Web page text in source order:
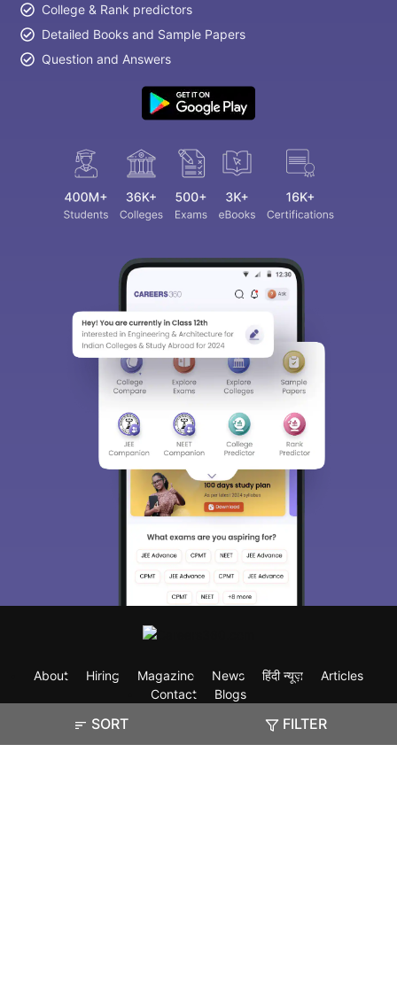
SORT FILTER
College & Rank predictors
Detailed Books and Sample Papers
Question and Answers
About Hiring Magazine News हिंदी न्यूज़
Articles
Contact
Blogs